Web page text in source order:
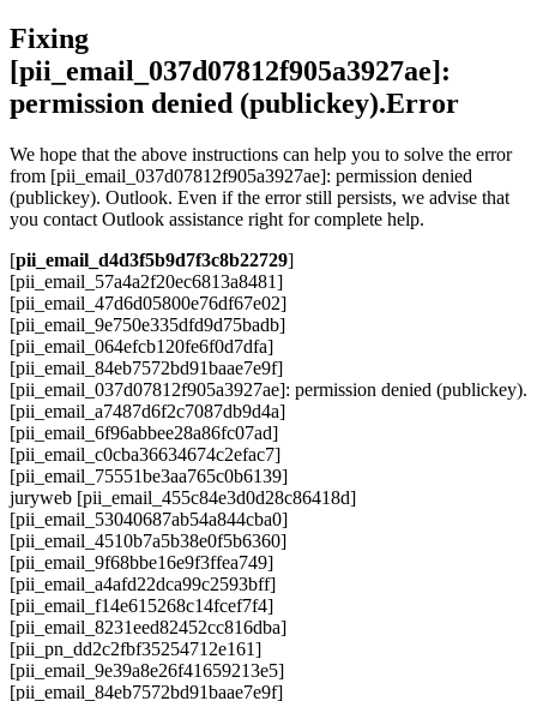
Fixing
[pii_email_037d07812f905a3927ae]:
permission denied (publickey).Error
We hope that the above instructions can help you to solve the error
from [pii_email_037d07812f905a3927ae]: permission denied
(publickey). Outlook. Even if the error still persists, we advise that
you contact Outlook assistance right for complete help.
[pii_email_d4d3f5b9d7f3c8b22729]
[pii_email_57a4a2f20ec6813a8481]
[pii_email_47d6d05800e76df67e02]
[pii_email_9e750e335dfd9d75badb]
[pii_email_064efcb120fe6f0d7dfa]
[pii_email_84eb7572bd91baae7e9f]
[pii_email_037d07812f905a3927ae]: permission denied (publickey).
[pii_email_a7487d6f2c7087db9d4a]
[pii_email_6f96abbee28a86fc07ad]
[pii_email_c0cba36634674c2efac7]
[pii_email_75551be3aa765c0b6139]
juryweb [pii_email_455c84e3d0d28c86418d]
[pii_email_53040687ab54a844cba0]
[pii_email_4510b7a5b38e0f5b6360]
[pii_email_9f68bbe16e9f3ffea749]
[pii_email_a4afd22dca99c2593bff]
[pii_email_f14e615268c14fcef7f4]
[pii_email_8231eed82452cc816dba]
[pii_pn_dd2c2fbf35254712e161]
[pii_email_9e39a8e26f41659213e5]
[pii_email_84eb7572bd91baae7e9f]